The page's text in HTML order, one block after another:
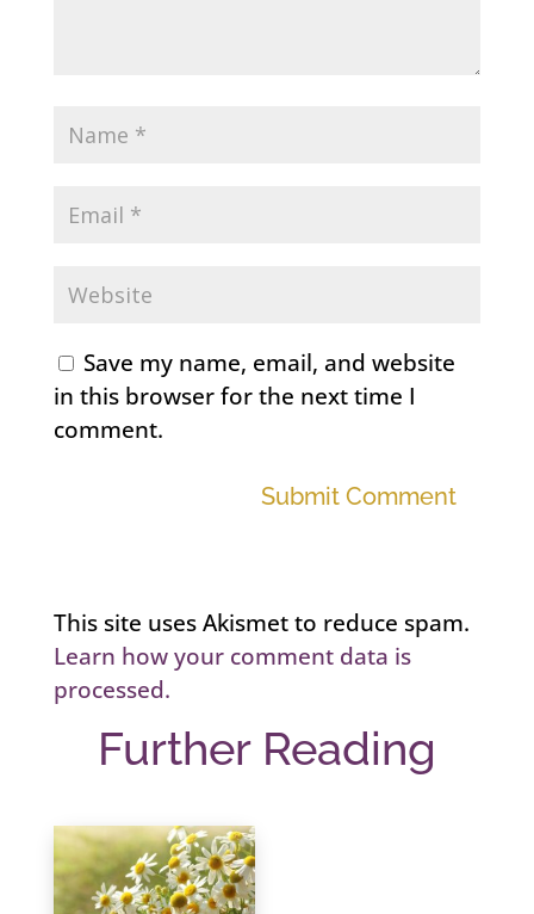
Save my name, email, and website
in this browser for the next time I
comment.
Submit Comment
This site uses Akismet to reduce spam.
Learn how your comment data is
processed.
Further Reading